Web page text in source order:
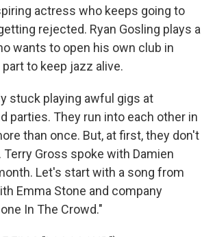
actress who keeps going to
rejected. Ryan Gosling plays a
wants to open his own club in
to keep jazz alive.
stuck playing awful gigs at
parties. They run into each other in
than once. But, at first, they don't
Gross spoke with Damien
Let's start with a song from
Emma Stone and company
In The Crowd."